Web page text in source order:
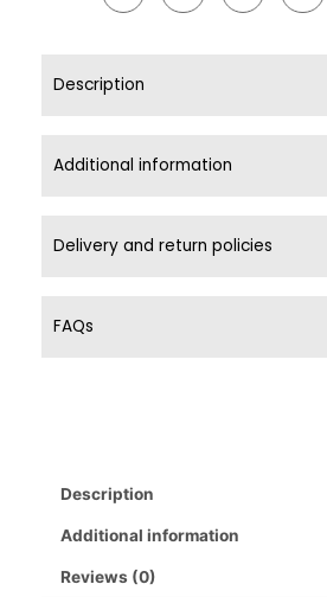
Description
Additional information
Delivery and return policies
FAQs
Description
Additional information
Reviews (0)